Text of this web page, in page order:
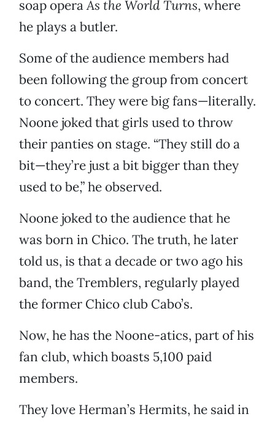
soap operaAs the World Turns, where
he plays a butler.
Some of the audience members had
been following the group from concert
to concert. They were big fans—literally.
Noone joked that girls used to throw
their panties on stage. “They still do a
bit—they’re just a bit bigger than they
used to be,” he observed.
Noone joked to the audience that he
was born in Chico. The truth, he later
told us, is that a decade or two ago his
band, the Tremblers, regularly played
the former Chico club Cabo’s.
Now, he has the Noone-atics, part of his
fan club, which boasts 5,100 paid
members.
They love Herman’s Hermits, he said in